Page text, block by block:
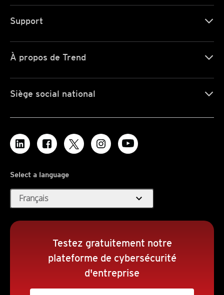
Support
À propos de Trend
Siège social national
Select a language
Français expand_more
Testez gratuitement notre
plateforme de cybersécurité
d'entreprise